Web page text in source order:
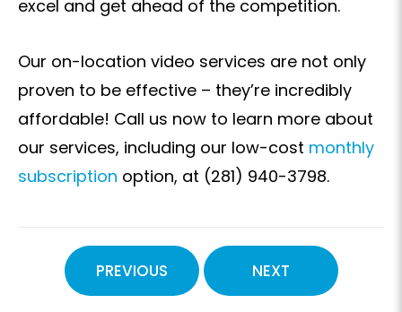
excel and get ahead of the competition.
Our on-location video services are not only
proven to be effective – they’re incredibly
affordable! Call us now to learn more about
our services, including our low-cost monthly
subscription option, at (281) 940-3798.
PREVIOUS NEXT